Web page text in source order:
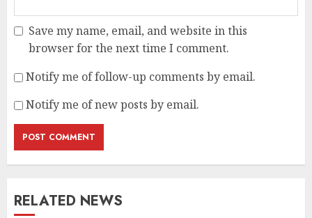
Save my name, email, and website in this
browser for the next time I comment.
Notify me of follow-up comments by email.
Notify me of new posts by email.
RELATED NEWS